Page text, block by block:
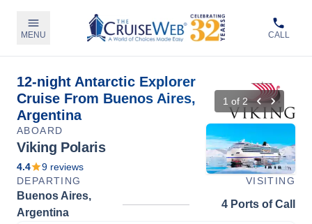
MENU CALL
12-night Antarctic Explorer
Cruise From Buenos Aires,
Argentina
1 of 2
ABOARD
Viking Polaris
4.4 9 reviews
DEPARTING
VISITING
Buenos Aires,
Argentina
4 Ports of Call